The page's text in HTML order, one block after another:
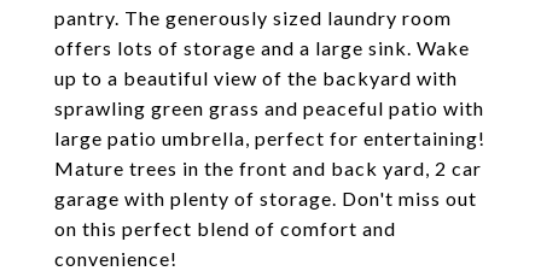
pantry. The generously sized laundry room
offers lots of storage and a large sink. Wake
up to a beautiful view of the backyard with
sprawling green grass and peaceful patio with
large patio umbrella, perfect for entertaining!
Mature trees in the front and back yard, 2 car
garage with plenty of storage. Don't miss out
on this perfect blend of comfort and
convenience!